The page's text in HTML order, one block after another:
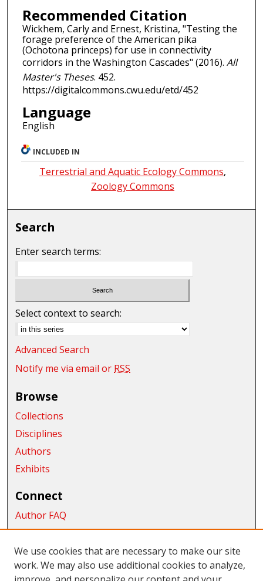
Recommended Citation
Wickhem, Carly and Ernest, Kristina, "Testing the
forage preference of the American pika
(Ochotona princeps) for use in connectivity
corridors in the Washington Cascades" (2016). All
Master's Theses. 452.
https://digitalcommons.cwu.edu/etd/452
Language
English
INCLUDED IN
Terrestrial and Aquatic Ecology Commons,
Zoology Commons
Search
Enter search terms:
Select context to search:
Advanced Search
Notify me via email or RSS
Browse
Collections
Disciplines
Authors
Exhibits
Connect
Author FAQ
Submit Research
Links
We use cookies that are necessary to make our site
work. We may also use additional cookies to analyze,